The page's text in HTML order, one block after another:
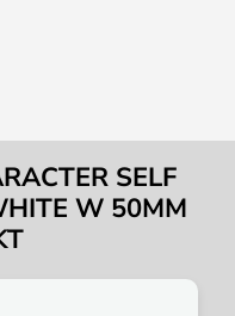
SELF
W 50MM